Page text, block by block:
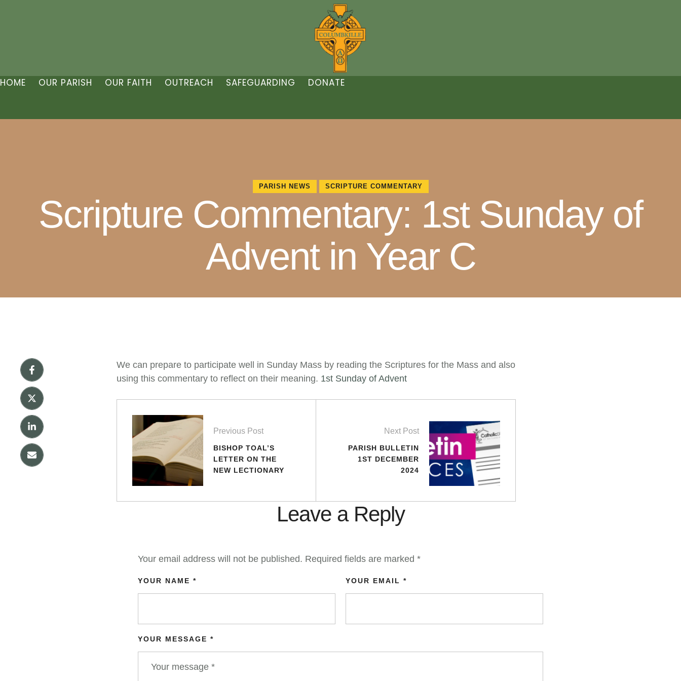
HOME OUR PARISH OUR FAITH OUTREACH SAFEGUARDING DONATE
PARISH NEWS SCRIPTURE COMMENTARY
Scripture Commentary: 1st Sunday of
Advent in Year C
We can prepare to participate well in Sunday Mass by reading the Scriptures for the Mass and also
using this commentary to reflect on their meaning. 1st Sunday of Advent
Previous Post
BISHOP TOAL’S
LETTER ON THE
NEW LECTIONARY
Next Post
PARISH BULLETIN
1ST DECEMBER
2024
Leave a Reply
Your email address will not be published. Required fields are marked *
YOUR MESSAGE *
YOUR NAME * YOUR EMAIL *